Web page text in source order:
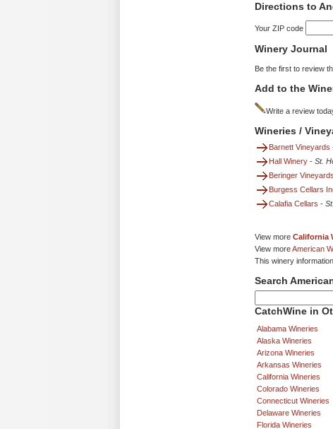
Directions to
Your ZIP code
Winery Journal
Be the first to review
Add to the
Write a review
Wineries /
Barnett Vineyards
Hall Winery - St.
Beringer Vineyards
Burgess Cellars
Calafia Cellars -
View more California
View moreAmerican
This winery
Search
CatchWine in
Alabama Wineries
Alaska Wineries
Arizona Wineries
Arkansas Wineries
California Wineries
Colorado Wineries
Connecticut Wineries
Delaware Wineries
Florida Wineries